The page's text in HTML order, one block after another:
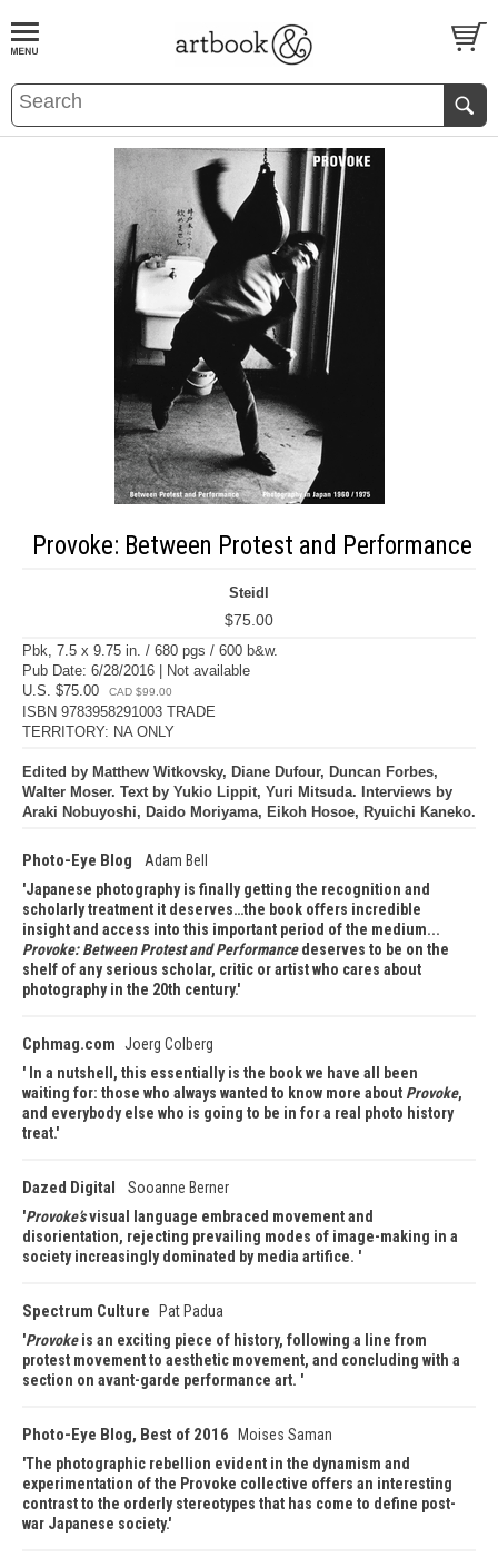
BOOKS EVENTS AND FEATURES
Provoke: Between Protest and Performance
Steidl
$75.00
Pbk, 7.5 x 9.75 in. / 680 pgs / 600 b&w.
Pub Date: 6/28/2016 | Not available
U.S. $75.00
CAD $99.00
ISBN 9783958291003 TRADE
TERRITORY: NA ONLY
Edited by Matthew Witkovsky, Diane Dufour, Duncan Forbes,
Walter Moser. Text by Yukio Lippit, Yuri Mitsuda. Interviews by
Araki Nobuyoshi, Daido Moriyama, Eikoh Hosoe, Ryuichi Kaneko.
Photo-Eye Blog
Adam Bell
Japanese photography is finally getting the recognition and
scholarly treatment it deserves…the book offers incredible
insight and access into this important period of the medium...
Provoke: Between Protest and Performancedeserves to be on the
shelf of any serious scholar, critic or artist who cares about
photography in the 20th century.
Cphmag.com Joerg Colberg
In a nutshell, this essentially is the book we have all been
waiting for: those who always wanted to know more about Provoke,
and everybody else who is going to be in for a real photo history
treat.
Dazed Digital
Sooanne Berner
Provoke’svisual language embraced movement and
disorientation, rejecting prevailing modes of image-making in a
society increasingly dominated by media artifice.
Spectrum Culture
Pat Padua
Provokeis an exciting piece of history, following a line from
protest movement to aesthetic movement, and concluding with a
section on avant-garde performance art.
Photo-Eye Blog, Best of 2016
Moises Saman
The photographic rebellion evident in the dynamism and
experimentation of the Provoke collective offers an interesting
contrast to the orderly stereotypes that has come to define post-
war Japanese society.